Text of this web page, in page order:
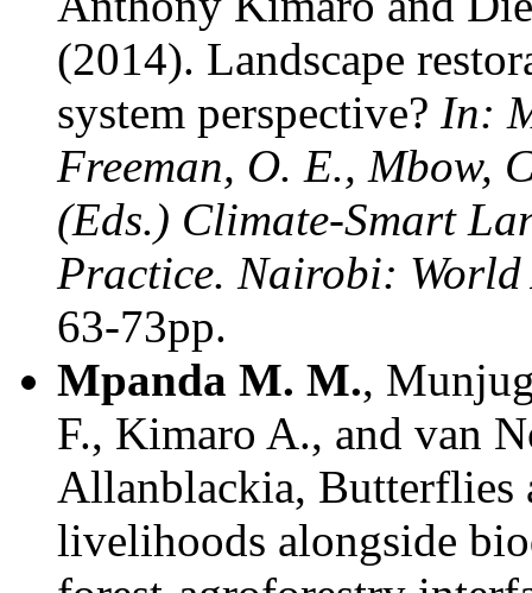
(2014). Landscape
system perspective? In:
Freeman, O. E., Mbow,
(Eds.) Climate-Smart
Practice. Nairobi:
63-73pp.
Mpanda M. M.,
F., Kimaro A., and van
Allanblackia, Butterflies
livelihoods alongside